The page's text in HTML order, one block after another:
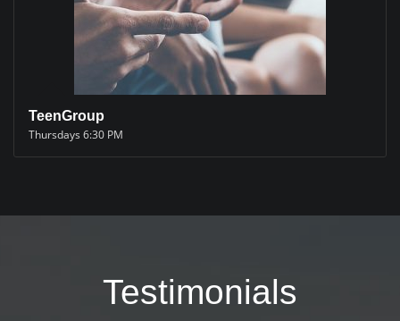
TeenGroup
Thursdays 6:30 PM
Testimonials